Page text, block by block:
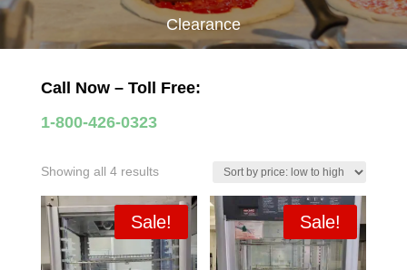
Clearance
Call Now – Toll Free:
1-800-426-0323
Showing all 4 resultsSorted
price:
low
to
Sale! Sale!